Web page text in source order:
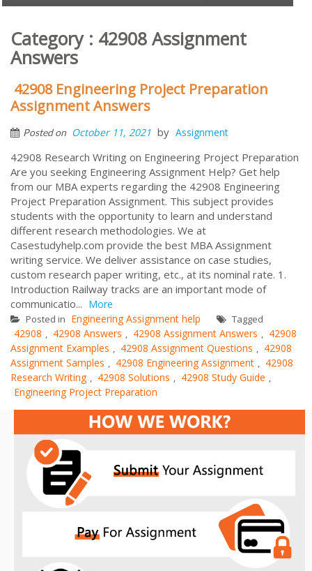
Category : 42908 Assignment
Answers
42908 Engineering Project Preparation
Assignment Answers
Posted on October 11, 2021 by Assignment
42908 Research Writing on Engineering Project Preparation
Are you seeking Engineering Assignment Help? Get help
from our MBA experts regarding the 42908 Engineering
Project Preparation Assignment. This subject provides
students with the opportunity to learn and understand
different research methodologies. We at
Casestudyhelp.com provide the best MBA Assignment
writing service. We deliver assistance on case studies,
custom research paper writing, etc., at its nominal rate. 1.
Introduction Railway tracks are an important mode of
communicatio... More
Posted in Engineering Assignment help Tagged
42908 , 42908 Answers , 42908 Assignment Answers , 42908
Assignment Examples , 42908 Assignment Questions , 42908
Assignment Samples , 42908 Engineering Assignment , 42908
Research Writing , 42908 Solutions , 42908 Study Guide ,
Engineering Project Preparation